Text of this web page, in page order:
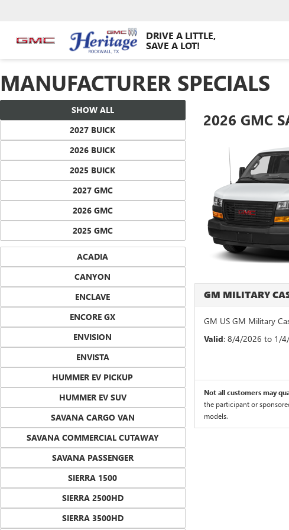
DRIVE A LITTLE,
SAVE A LOT!
MANUFACTURER SPECIALS
SHOW ALL
2027 BUICK
2026 BUICK
2025 BUICK
2027 GMC
2026 GMC
2025 GMC
ACADIA
CANYON
ENCLAVE
ENCORE GX
ENVISION
ENVISTA
HUMMER EV PICKUP
HUMMER EV SUV
SAVANA CARGO VAN
SAVANA COMMERCIAL CUTAWAY
SAVANA PASSENGER
SIERRA 1500
SIERRA 2500HD
SIERRA 3500HD
2026 GMC
GM MILITARY
GM US GM Military
Valid: 8/4/2026 to 1/
Not all customers may
the participant or
models.